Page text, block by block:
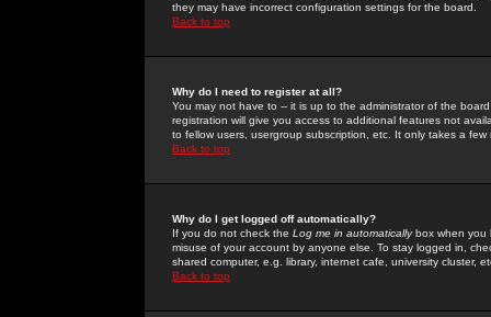
they may have incorrect configuration settings for the board.
Back to top
Why do I need to register at all?
You may not have to -- it is up to the administrator of the
registration will give you access to additional features not
to fellow users, usergroup subscription, etc. It only takes a
Back to top
Why do I get logged off automatically?
If you do not check the Log me in automaticallybox when you
misuse of your account by anyone else. To stay logged in,
shared computer, e.g. library, internet cafe, university cluster,
Back to top